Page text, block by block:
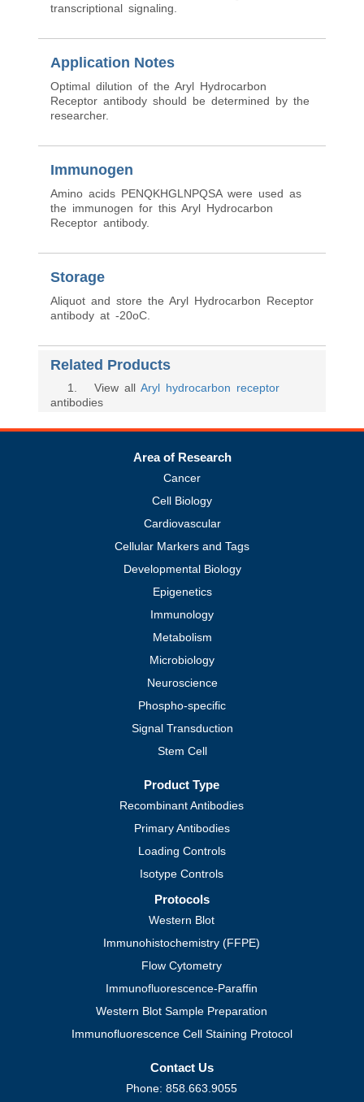
transcriptional signaling.
Application Notes
Optimal dilution of the Aryl Hydrocarbon
Receptor antibody should be determined by the
researcher.
Immunogen
Amino acids PENQKHGLNPQSA were used as
the immunogen for this Aryl Hydrocarbon
Receptor antibody.
Storage
Aliquot and store the Aryl Hydrocarbon Receptor
antibody at -20oC.
Related Products
1 . View all Aryl hydrocarbon receptor
antibodies
Area of Research
Cancer
Cell Biology
Cardiovascular
Cellular Markers and Tags
Developmental Biology
Epigenetics
Immunology
Metabolism
Microbiology
Neuroscience
Phospho-specific
Signal Transduction
Stem Cell
Product Type
Recombinant Antibodies
Primary Antibodies
Loading Controls
Isotype Controls
Protocols
Western Blot
Immunohistochemistry (FFPE)
Flow Cytometry
Immunofluorescence-Paraffin
Western Blot Sample Preparation
Immunofluorescence Cell Staining Protocol
Contact Us
Phone: 858.663.9055